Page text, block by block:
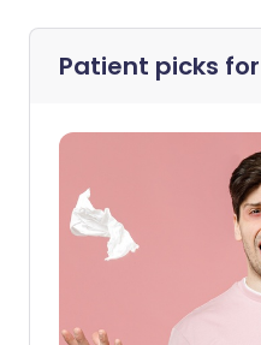
Patient picks for